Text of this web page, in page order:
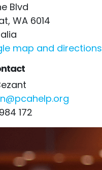
Blvd
WA 6014
map and directions
172